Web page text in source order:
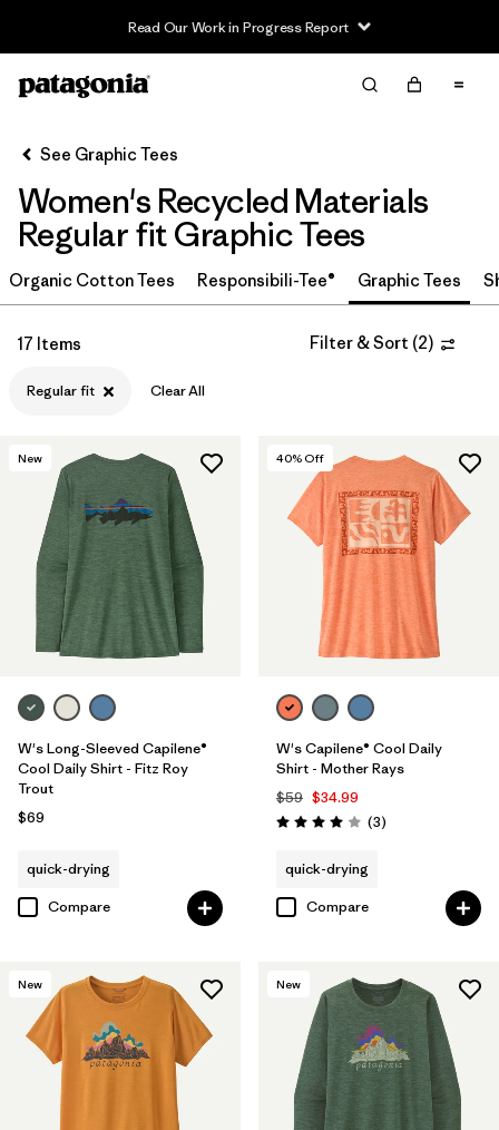
Read Our Work in Progress Report
Filter & Sort
Sort By
Filter by
Category
Filter by
Price
See Graphic Tees
Women's Recycled Materials
Regular fit Graphic Tees
Organic Cotton Tees Responsibili-Tee® Graphic Tees
17 Items Filter & Sort (2)
Regular fit Clear All
New
W's Long-Sleeved Capilene®
Cool Daily Shirt - Fitz Roy
Trout
$69
quick-drying
Compare
40% Off
W's Capilene® Cool Daily
Shirt - Mother Rays
$59 $34.99
Rating: 4.0 / 5 (3Reviews
)
quick-drying
Compare
New New